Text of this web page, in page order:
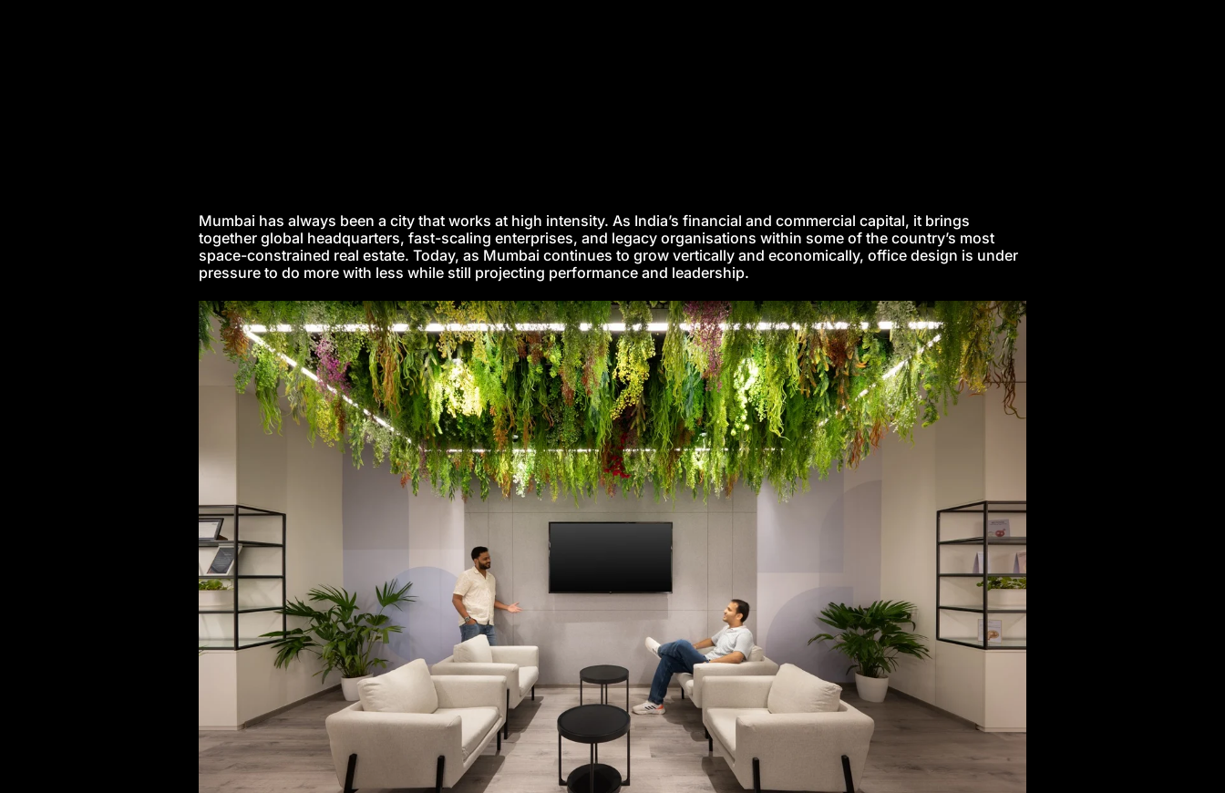
Mumbai has always been a city that works at high intensity. As India’s financial and commercial capital, it brings
together global headquarters, fast-scaling enterprises, and legacy organisations within some of the country’s most
space-constrained real estate. Today, as Mumbai continues to grow vertically and economically, office design is under
pressure to do more with less while still projecting performance and leadership.